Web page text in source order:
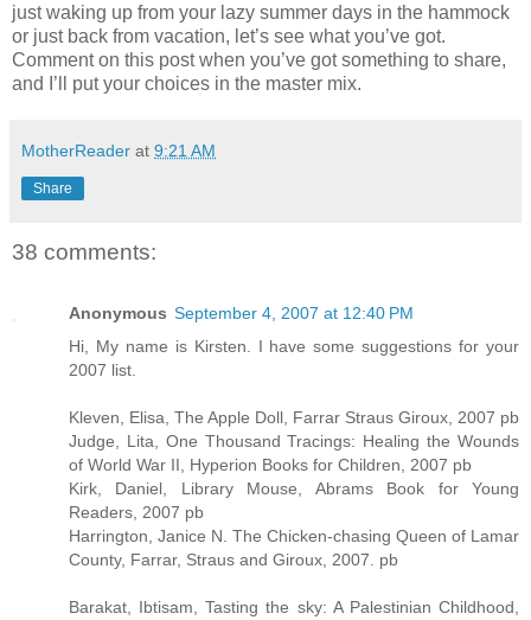
just waking up from your lazy summer days in the hammock
or just back from vacation, let’s see what you’ve got.
Comment on this post when you’ve got something to share,
and I’ll put your choices in the master mix.
MotherReader at 9:21 AM
Share
38 comments:
Anonymous September 4, 2007 at 12:40 PM
Hi, My name is Kirsten. I have some suggestions for your
2007 list.
Kleven, Elisa, The Apple Doll, Farrar Straus Giroux, 2007 pb
Judge, Lita, One Thousand Tracings: Healing the Wounds
of World War II, Hyperion Books for Children, 2007 pb
Kirk, Daniel, Library Mouse, Abrams Book for Young
Readers, 2007 pb
Harrington, Janice N. The Chicken-chasing Queen of Lamar
County, Farrar, Straus and Giroux, 2007. pb
Barakat, Ibtisam, Tasting the sky: A Palestinian Childhood,